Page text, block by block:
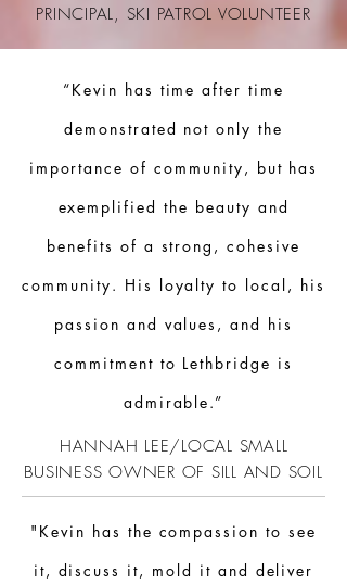
PRINCIPAL, SKI PATROL VOLUNTEER
“Kevin has time after time
demonstrated not only the
importance of community, but has
exemplified the beauty and
benefits of a strong, cohesive
community. His loyalty to local, his
passion and values, and his
commitment to Lethbridge is
admirable.”
HANNAH LEE/LOCAL SMALL
BUSINESS OWNER OF SILL AND SOIL
"Kevin has the compassion to see
it, discuss it, mold it and deliver